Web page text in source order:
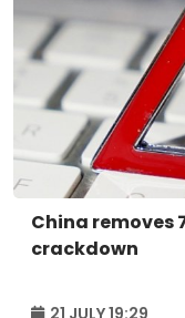
China removes
crackdown
21 JULY 19:29